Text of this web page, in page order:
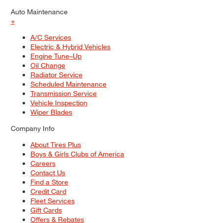
Auto Maintenance
+
A/C Services
Electric & Hybrid Vehicles
Engine Tune–Up
Oil Change
Radiator Service
Scheduled Maintenance
Transmission Service
Vehicle Inspection
Wiper Blades
Company Info
About Tires Plus
Boys & Girls Clubs of America
Careers
Contact Us
Find a Store
Credit Card
Fleet Services
Gift Cards
Offers & Rebates